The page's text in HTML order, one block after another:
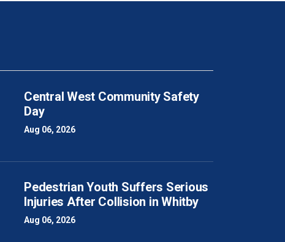
Central West Community Safety
Day
Aug 06, 2026
Pedestrian Youth Suffers Serious
Injuries After Collision in Whitby
Aug 06, 2026